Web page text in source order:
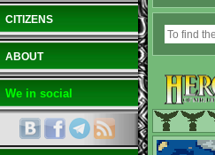
CITIZENS
ABOUT
We in social